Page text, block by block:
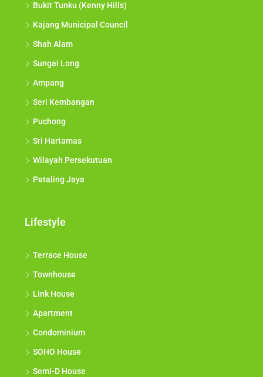
Bukit Tunku (Kenny Hills)
Kajang Municipal Council
Shah Alam
Sungai Long
Ampang
Seri Kembangan
Puchong
Sri Hartamas
Wilayah Persekutuan
Petaling Jaya
Lifestyle
Terrace House
Townhouse
Link House
Apartment
Condominium
SOHO House
Semi-D House